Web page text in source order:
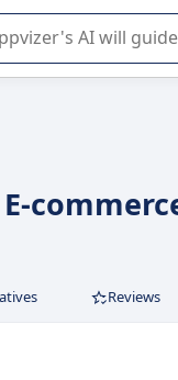
in the use or
Reviews